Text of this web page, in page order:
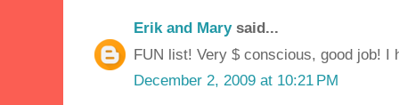
Erik and Marysaid...
FUN list! Very $ conscious, good job! I
December 2, 2009 at 10:21 PM